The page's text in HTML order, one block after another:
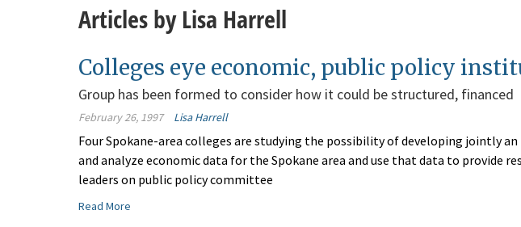
Articles by Lisa Harrell
Colleges eye economic, public policy
Group has been formed to consider how it could be structured, financed
February 26, 1997 Lisa Harrell
Four Spokane-area colleges are studying the possibility of developing jointly
and analyze economic data for the Spokane area and use that data to provide
leaders on public policy committee
Read More